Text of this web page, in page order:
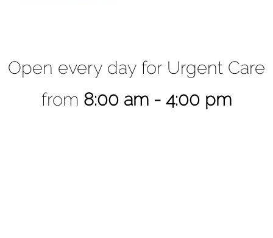
Open every day for Urgent Care
from 8:00 am - 4:00 pm